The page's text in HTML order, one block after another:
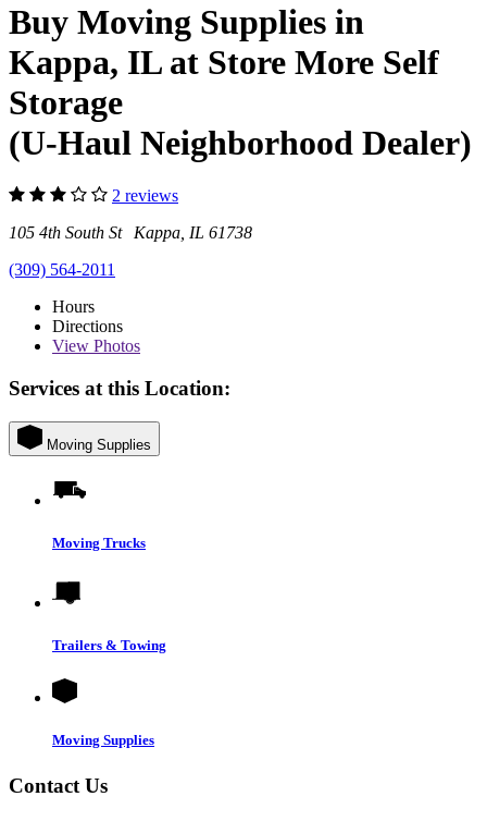
Buy Moving Supplies in
Kappa, IL at Store More Self
Storage
(U-Haul Neighborhood Dealer)
2 reviews
105 4th South St Kappa, IL 61738
(309) 564-2011
Hours
Directions
View Photos
Services at this Location:
Moving Supplies
Moving Trucks
Trailers & Towing
Moving Supplies
Contact Us